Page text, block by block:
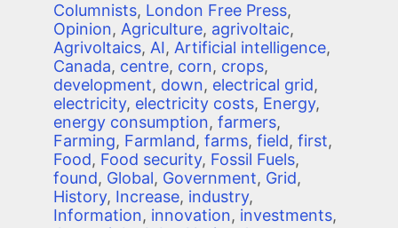
Columnists, London Free Press,
Opinion, Agriculture, agrivoltaic,
Agrivoltaics, AI, Artificial intelligence,
Canada, centre, corn, crops,
development, down, electrical grid,
electricity, electricity costs, Energy,
energy consumption, farmers,
Farming, Farmland, farms, field, first,
Food, Food security, Fossil Fuels,
found, Global, Government, Grid,
History, Increase, industry,
Information, innovation, investments,